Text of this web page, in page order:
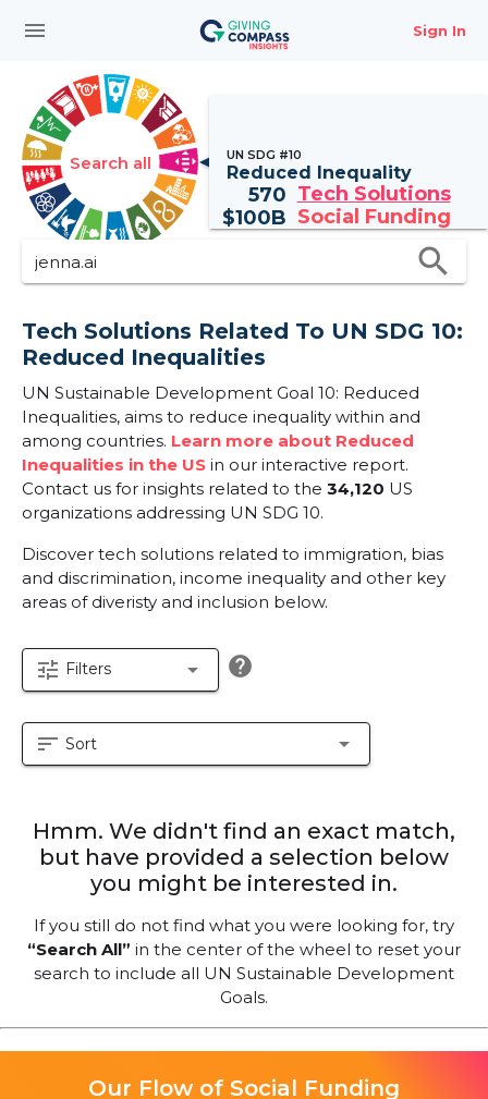
menu Sign In
Search all UN SDG #10
Reduced Inequality
570 Tech Solutions
$100B Social Funding
search
Tech Solutions Related To UN SDG 10:
Reduced Inequalities
UN Sustainable Development Goal 10: Reduced
Inequalities, aims to reduce inequality within and
among countries. Learn more about Reduced
Inequalities in the US in our interactive report.
Contact us for insights related to the 34,120 US
organizations addressing UN SDG 10.
Discover tech solutions related to immigration, bias
and discrimination, income inequality and other key
areas of diveristy and inclusion below.
tune Filters arrow_drop_down help
sort Sort arrow_drop_down
Hmm. We didn't find an exact match,
but have provided a selection below
you might be interested in.
If you still do not find what you were looking for, try
“Search All” in the center of the wheel to reset your
search to include all UN Sustainable Development
Goals.
Our Flow of Social Funding